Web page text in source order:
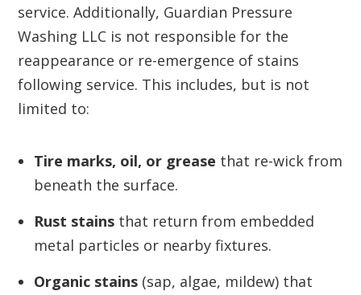
service. Additionally, Guardian Pressure
Washing LLC is not responsible for the
reappearance or re-emergence of stains
following service. This includes, but is not
limited to:
Tire marks, oil, or grease that re-wick from
beneath the surface.
Rust stains that return from embedded
metal particles or nearby fixtures.
Organic stains (sap, algae, mildew) that